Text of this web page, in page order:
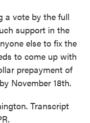
a vote by the full
support in the
else to fix the
to come up with
prepayment of
November 18th.
Transcript